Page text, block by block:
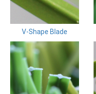
V-Shape Blade